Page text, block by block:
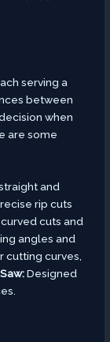
serving a
between
when
are some
and
rip cuts
cuts and
angles and
cutting curves,
Designed